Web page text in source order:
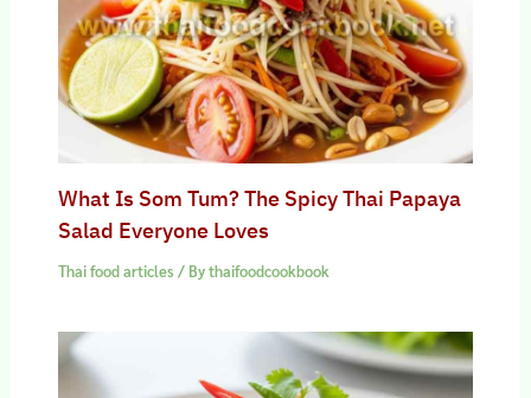
What Is Som Tum? The Spicy Thai Papaya
Salad Everyone Loves
Thai food articles / Bythaifoodcookbook